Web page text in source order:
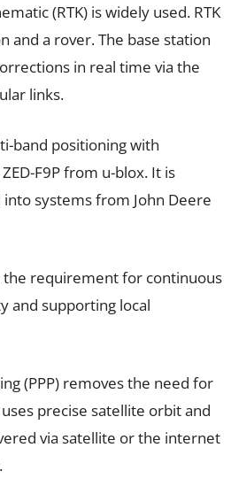
(RTK) is widely used. RTK
and a rover. The base station
in real time via the
links.
band positioning with
F9P from u-blox. It is
systems from John Deere
the requirement for continuous
and supporting local
(PPP) removes the need for
precise satellite orbit and
via satellite or the internet